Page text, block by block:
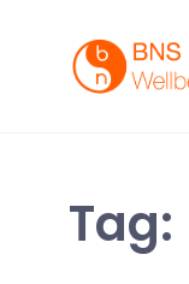
content
Tag: